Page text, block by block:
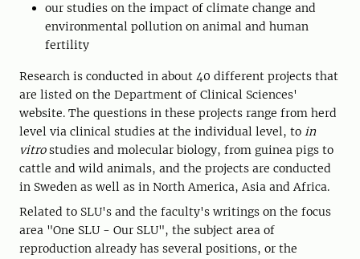
our studies on the impact of climate change and
environmental pollution on animal and human
fertility
Research is conducted in about 40 different projects that
are listed on the Department of Clinical Sciences'
website. The questions in these projects range from herd
level via clinical studies at the individual level, to in
vitrostudies and molecular biology, from guinea pigs to
cattle and wild animals, and the projects are conducted
in Sweden as well as in North America, Asia and Africa.
Related to SLU's and the faculty's writings on the focus
area "One SLU - Our SLU", the subject area of ​​
reproduction already has several positions, or the